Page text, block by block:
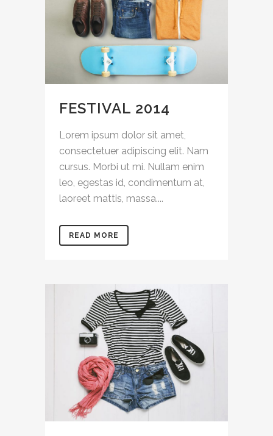
FESTIVAL 2014
Lorem ipsum dolor sit amet,
consectetuer adipiscing elit. Nam
cursus. Morbi ut mi. Nullam enim
leo, egestas id, condimentum at,
laoreet mattis, massa....
READ MORE